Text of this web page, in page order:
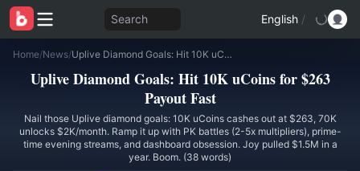
Search English /
Home/News/ Uplive Diamond Goals: Hit 10K uCoins for $263 Payout Fast
Uplive Diamond Goals: Hit 10K uCoins for $263
Payout Fast
Nail those Uplive diamond goals: 10K uCoins cashes out at $263, 70K
unlocks $2K/month. Ramp it up with PK battles (2-5x multipliers), prime-
time evening streams, and dashboard obsession. Joy pulled $1.5M in a
year. Boom. (38 words)